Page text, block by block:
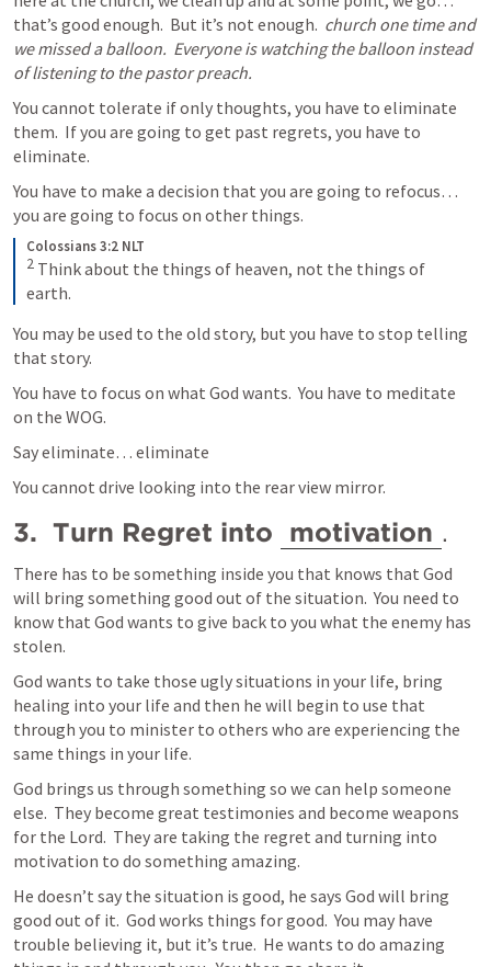
that’s good enough.  But it’s not enough. church one time and
we missed a balloon.  Everyone is watching the balloon instead
of listening to the pastor preach.
You cannot tolerate if only thoughts, you have to eliminate
them.  If you are going to get past regrets, you have to
eliminate.
You have to make a decision that you are going to refocus…
you are going to focus on other things.
Colossians 3:2 NLT
2 Think about the things of heaven, not the things of
earth.
You may be used to the old story, but you have to stop telling
that story.
You have to focus on what God wants.  You have to meditate
on the WOG.
Say eliminate… eliminate
You cannot drive looking into the rear view mirror.
3.  Turn Regret into motivation .
There has to be something inside you that knows that God
will bring something good out of the situation.  You need to
know that God wants to give back to you what the enemy has
stolen.
God wants to take those ugly situations in your life, bring
healing into your life and then he will begin to use that
through you to minister to others who are experiencing the
same things in your life.
God brings us through something so we can help someone
else.  They become great testimonies and become weapons
for the Lord.  They are taking the regret and turning into
motivation to do something amazing.
He doesn’t say the situation is good, he says God will bring
good out of it.  God works things for good.  You may have
trouble believing it, but it’s true.  He wants to do amazing